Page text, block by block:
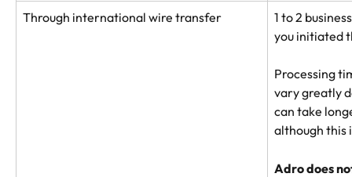
Through international wire transfer
1 to 2
you initiated
Processing
vary greatly
can take
although this
Adro does